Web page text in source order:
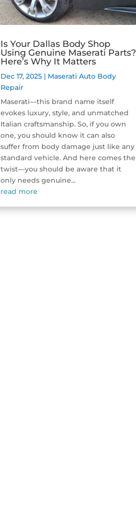
Is Your Dallas Body Shop
Using Genuine Maserati Parts?
Here’s Why It Matters
Dec 17, 2025| Maserati Auto Body
Repair
Maserati—this brand name itself
evokes luxury, style, and unmatched
Italian craftsmanship. So, if you own
one, you should know it can also
suffer from body damage just like any
standard vehicle. And here comes the
twist―you should be aware that it
only needs genuine...
read more